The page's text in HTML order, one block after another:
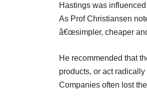
Hastings was
As Prof Christiansen
â€œsimpler, cheaper
He recommended that
products, or act
Companies often lost